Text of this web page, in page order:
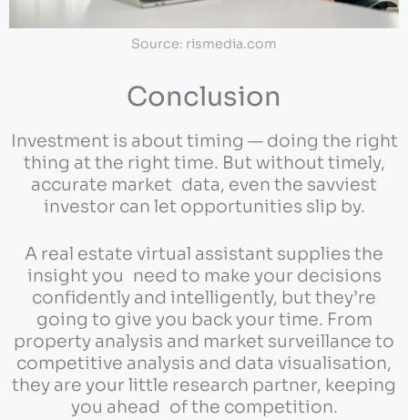
Source: rismedia.com
Conclusion
Investment is about timing — doing the right
thing at the right time. But without timely,
accurate market data, even the savviest
investor can let opportunities slip by.
A real estate virtual assistant supplies the
insight you need to make your decisions
confidently and intelligently, but they’re
going to give you back your time. From
property analysis and market surveillance to
competitive analysis and data visualisation,
they are your little research partner, keeping
you ahead of the competition.